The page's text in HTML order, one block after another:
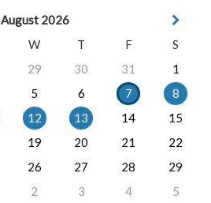
August 2026
W T F
S
29 30 31
1
5 6 7
8
12 13 14
15
19 20 21
22
26 27 28
29
2 3 4 5